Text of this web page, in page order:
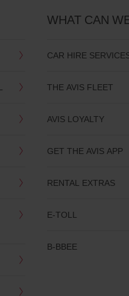
WHAT CAN
CAR HIRE
THE AVIS FLEET
AVIS LOYALTY
GET THE AVIS APP
RENTAL EXTRAS
E-TOLL
B-BBEE